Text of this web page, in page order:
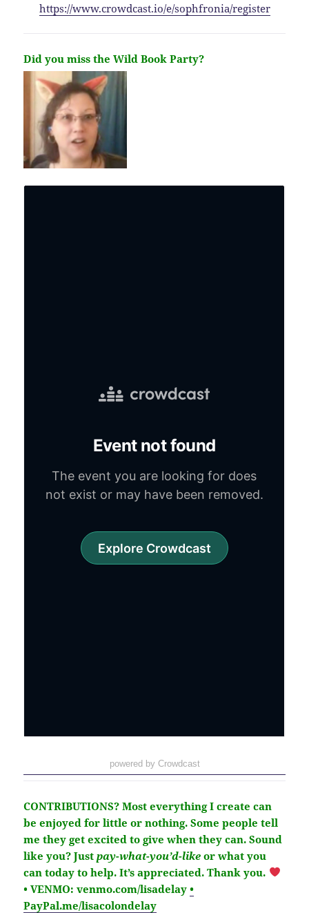
https://www.crowdcast.io/e/sophfronia/register
Did you miss the Wild Book Party?
powered by Crowdcast
CONTRIBUTIONS?Most everything I create can
be enjoyed for little or nothing. Some people tell
me they get excited to give when they can. Sound
like you? Justpay-what-you’d-like or what you
can today to help.It’sappreciated. Thank you.
• VENMO: venmo.com/lisadelay •
PayPal.me/lisacolondelay